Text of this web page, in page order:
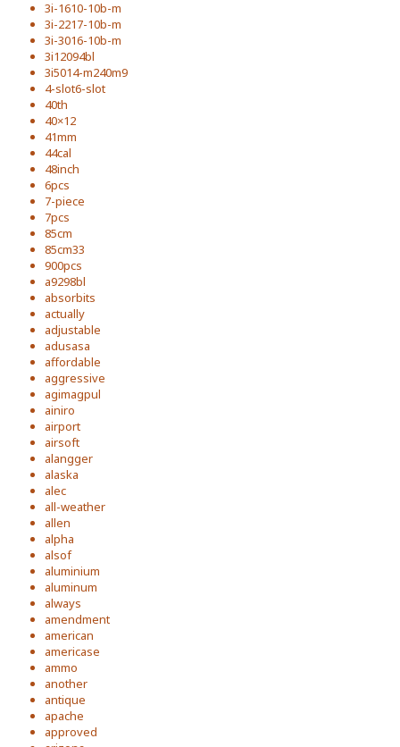
3i-1610-10b-m
3i-2217-10b-m
3i-3016-10b-m
3i12094bl
3i5014-m240m9
4-slot6-slot
40th
40×12
41mm
44cal
48inch
6pcs
7-piece
7pcs
85cm
85cm33
900pcs
a9298bl
absorbits
actually
adjustable
adusasa
affordable
aggressive
agimagpul
ainiro
airport
airsoft
alangger
alaska
alec
all-weather
allen
alpha
alsof
aluminium
aluminum
always
amendment
american
americase
ammo
another
antique
apache
approved